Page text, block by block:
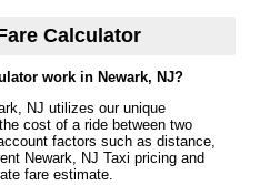
Calculator
work in Newark, NJ?
NJ utilizes our unique
cost of a ride between two
factors such as distance,
Newark, NJ Taxi pricing and
fare estimate.